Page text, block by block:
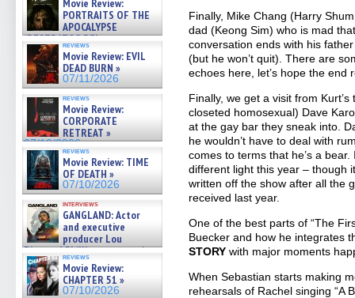
Movie Review:
PORTRAITS OF THE
APOCALYPSE
(RESTRATOS DEL
APOCALIPSIS) »
07/16/2026
reviews
Movie Review: EVIL
DEAD BURN »
07/11/2026
reviews
Movie Review:
CORPORATE
RETREAT »
07/10/2026
reviews
Movie Review: TIME
OF DEATH »
07/10/2026
interviews
GANGLAND: Actor
and executive
producer Lou
Diamond Phillips on new crime
film – Exclusive Inte »
07/10/2026
reviews
Movie Review:
CHAPTER 51 »
07/10/2026
Finally, Mike Chang (Harry
dad (Keong Sim) who is mad
conversation ends with his
(but he won’t quit). There are
echoes here, let’s hope the end
Finally, we get a visit from
closeted homosexual) Dave
at the gay bar they sneak into.
he wouldn’t have to deal with
comes to terms that he’s a
different light this year – though
written off the show after all the
received last year.
One of the best parts of “The
Buecker and how he integrates
STORY with major moments
When Sebastian starts making
rehearsals of Rachel singing “A